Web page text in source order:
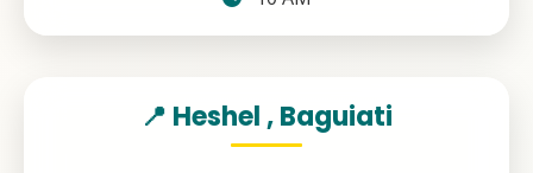
📍 Heshel , Baguiati